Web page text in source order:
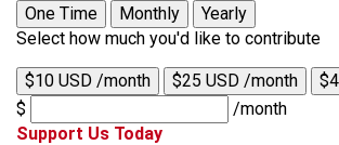
One Time
Monthly
Yearly
Select how much you'd like to contribute
$10 USD /month $25 USD /month
$
/month
Support Us Today